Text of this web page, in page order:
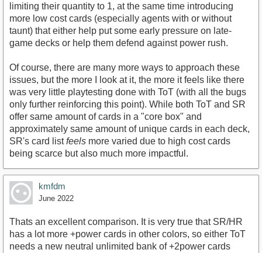
limiting their quantity to 1, at the same time introducing
more low cost cards (especially agents with or without
taunt) that either help put some early pressure on late-
game decks or help them defend against power rush.
Of course, there are many more ways to approach these
issues, but the more I look at it, the more it feels like there
was very little playtesting done with ToT (with all the bugs
only further reinforcing this point). While both ToT and SR
offer same amount of cards in a "core box" and
approximately same amount of unique cards in each deck,
SR's card listfeels more varied due to high cost cards
being scarce but also much more impactful.
kmfdm
June 2022
Thats an excellent comparison. It is very true that SR/HR
has a lot more +power cards in other colors, so either ToT
needs a new neutral unlimited bank of +2power cards